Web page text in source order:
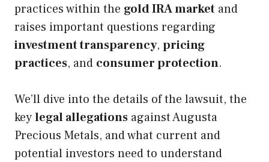
practices within the gold IRA market and
raises important questions regarding
investment transparency, pricing
practices, and consumer protection.
We’ll dive into the details of the lawsuit, the
keylegal allegations against Augusta
Precious Metals, and what current and
potential investors need to understand